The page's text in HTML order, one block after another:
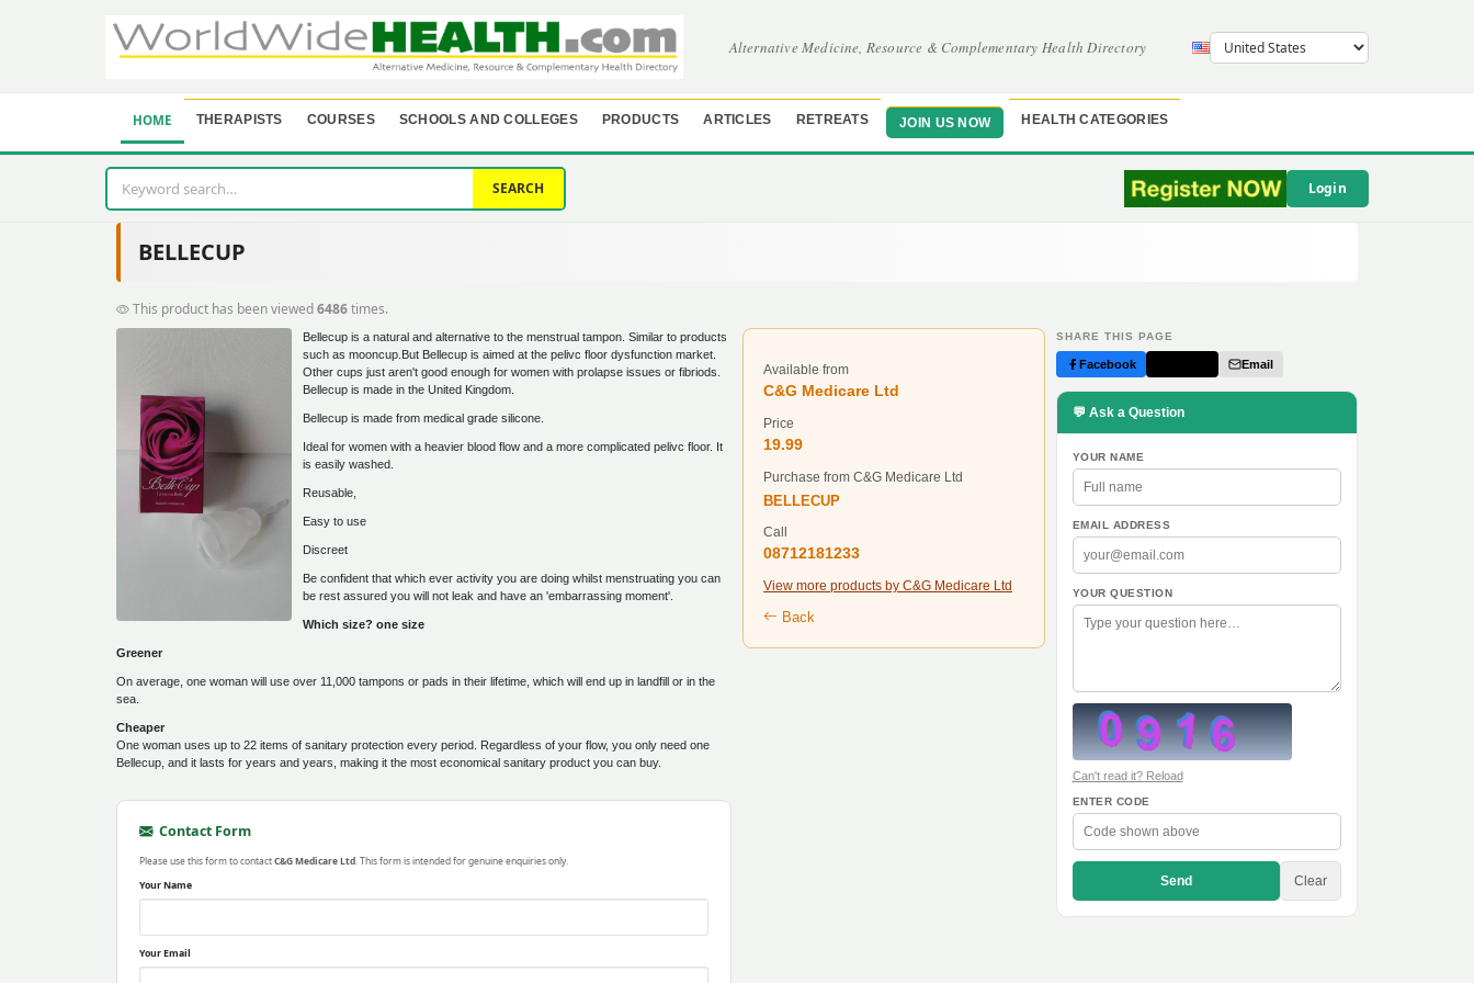
Alternative Medicine, Resource & Complementary Health Directory
HOME THERAPISTS COURSES SCHOOLS AND COLLEGES PRODUCTS ARTICLES RETREATS JOIN US NOW HEALTH CATEGORIES
SEARCH Login
BELLECUP
This product has been viewed6486times.
Bellecup is a natural and alternative to the menstrual tampon. Similar to products
such as mooncup.But Bellecup is aimed at the pelivc floor dysfunction market.
Other cups just aren't good enough for women with prolapse issues or fibriods.
Bellecup is made in the United Kingdom.
Bellecup is made from medical grade silicone.
Ideal for women with a heavier blood flow and a more complicated pelivc floor. It
is easily washed.
Reusable,
Easy to use
Discreet
Be confident that which ever activity you are doing whilst menstruating you can
be rest assured you will not leak and have an 'embarrassing moment'.
Which size? one size
Greener
On average, one woman will use over 11,000 tampons or pads in their lifetime, which will end up in landfill or in the
sea.
Cheaper
One woman uses up to 22 items of sanitary protection every period. Regardless of your flow, you only need one
Bellecup, and it lasts for years and years, making it the most economical sanitary product you can buy.
Contact Form
Please use this form to contactC&G Medicare Ltd . This form is intended for genuine enquiries only.
Your Name
Your Email
Available from
C&G Medicare Ltd
Price
19.99
Purchase from C&G Medicare Ltd
BELLECUP
Call
08712181233
View more products by C&G Medicare Ltd
Back
SHARE THIS PAGE
Facebook Email
💬 Ask a Question
YOUR NAME
EMAIL ADDRESS
YOUR QUESTION
Can't read it? Reload
ENTER CODE
Send Clear